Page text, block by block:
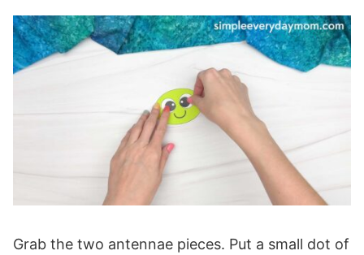
Grab the two antennae pieces. Put a small dot of